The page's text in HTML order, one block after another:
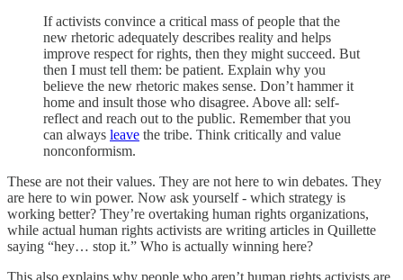
If activists convince a critical mass of people that the
new rhetoric adequately describes reality and helps
improve respect for rights, then they might succeed. But
then I must tell them: be patient. Explain why you
believe the new rhetoric makes sense. Don’t hammer it
home and insult those who disagree. Above all: self-
reflect and reach out to the public. Remember that you
can always leave the tribe. Think critically and value
nonconformism.
These are not their values. They are not here to win debates. They
are here to win power. Now ask yourself - which strategy is
working better? They’re overtaking human rights organizations,
while actual human rights activists are writing articles in Quillette
saying “hey… stop it.” Who is actually winning here?